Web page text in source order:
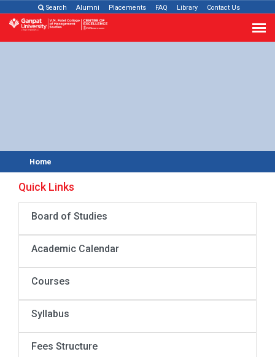
Search Alumni Placements FAQ Library Contact Us
Home
Quick Links
Board of Studies
Academic Calendar
Courses
Syllabus
Fees Structure